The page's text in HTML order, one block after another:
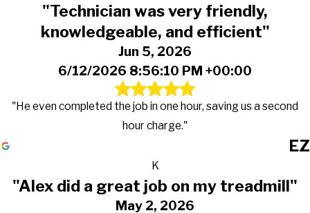
"Technician was very friendly,
knowledgeable, and efficient"
Jun 5, 2026
6/12/2026 8:56:10 PM +00:00
"He even completed the job in one hour, saving us a second
hour charge."
EZ
K
"Alex did a great job on my treadmill"
May 2, 2026